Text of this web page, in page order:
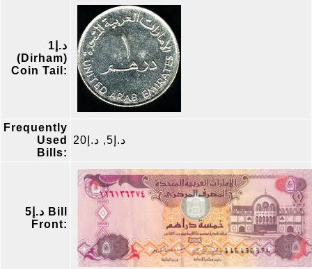
د.إ1
(Dirham)
Coin Tail:
Frequently
Used
Bills:
د.إ5, د.إ20
د.إ5 Bill
Front: